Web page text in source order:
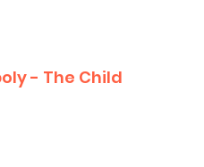
- The Child